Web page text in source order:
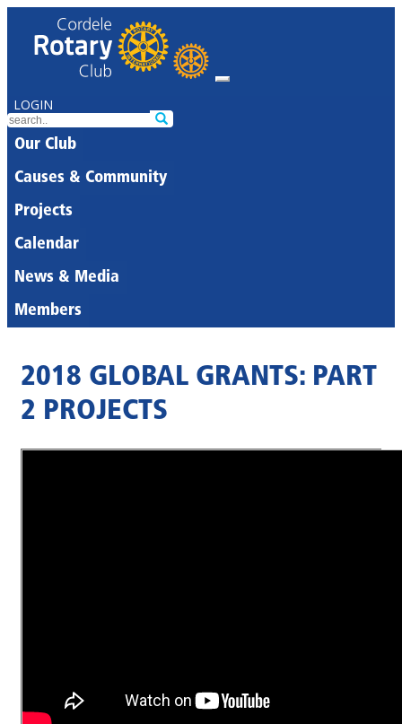
LOGIN
Our Club
Causes & Community
Projects
Calendar
News & Media
Members
2018 GLOBAL GRANTS: PART
2 PROJECTS